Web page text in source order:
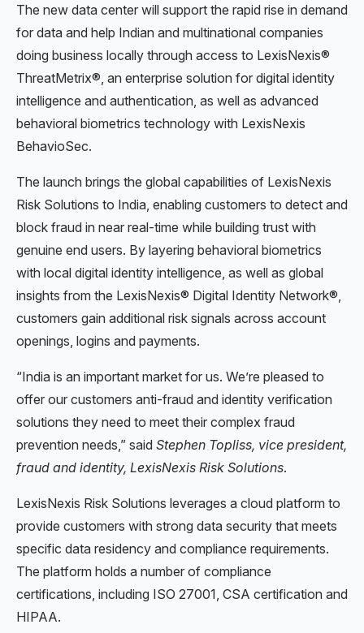
The new data center will support the rapid rise in demand
for data and help Indian and multinational companies
doing business locally through access to LexisNexis®
ThreatMetrix®, an enterprise solution for digital identity
intelligence and authentication, as well as advanced
behavioral biometrics technology with LexisNexis
BehavioSec.
The launch brings the global capabilities of LexisNexis
Risk Solutions to India, enabling customers to detect and
block fraud in near real-time while building trust with
genuine end users. By layering behavioral biometrics
with local digital identity intelligence, as well as global
insights from the LexisNexis® Digital Identity Network®,
customers gain additional risk signals across account
openings, logins and payments.
“India is an important market for us. We’re pleased to
offer our customers anti-fraud and identity verification
solutions they need to meet their complex fraud
prevention needs,” said Stephen Topliss, vice president,
fraud and identity, LexisNexis Risk Solutions.
LexisNexis Risk Solutions leverages a cloud platform to
provide customers with strong data security that meets
specific data residency and compliance requirements.
The platform holds a number of compliance
certifications, including ISO 27001, CSA certification and
HIPAA.